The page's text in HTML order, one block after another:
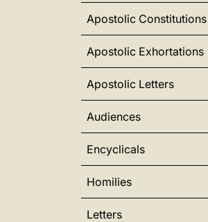
Apostolic Constitutions
Apostolic Exhortations
Apostolic Letters
Audiences
Encyclicals
Homilies
Letters